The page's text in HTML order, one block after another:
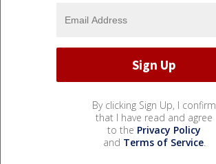
By clicking Sign Up, I confirm
that I have read and agree
to the Privacy Policy
and Terms of Service.